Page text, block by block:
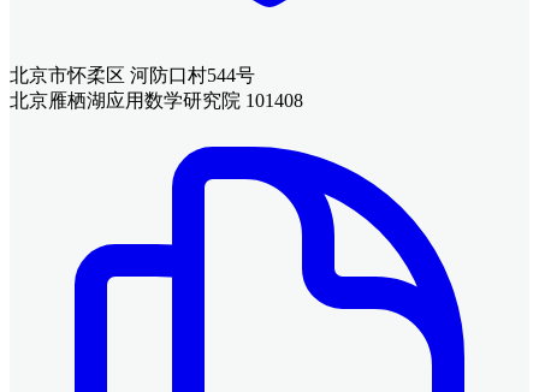
北京市怀柔区 河防口村544号
北京雁栖湖应用数学研究院 101408